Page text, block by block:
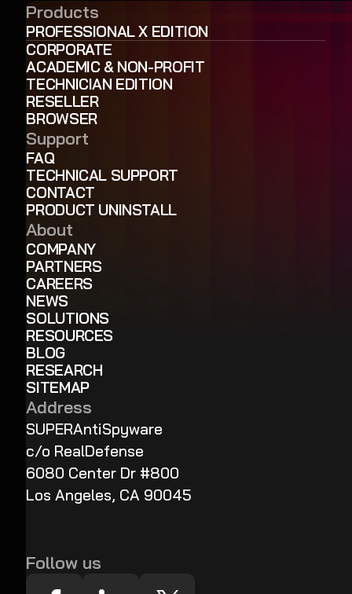
Products
PROFESSIONAL X EDITION
CORPORATE
ACADEMIC & NON-PROFIT
TECHNICIAN EDITION
RESELLER
BROWSER
Support
FAQ
TECHNICAL SUPPORT
CONTACT
PRODUCT UNINSTALL
About
COMPANY
PARTNERS
CAREERS
NEWS
SOLUTIONS
RESOURCES
BLOG
RESEARCH
SITEMAP
Address
SUPERAntiSpyware
c/o RealDefense
6080 Center Dr #800
Los Angeles, CA 90045
Follow us